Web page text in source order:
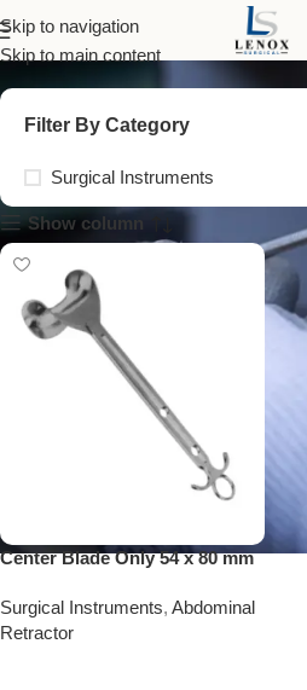
Skip to navigation
Skip to main content
abdominal
Filter By Category
Surgical Instruments
Show column
Center Blade Only 54 x 80 mm
Surgical Instruments, Abdominal
Retractor